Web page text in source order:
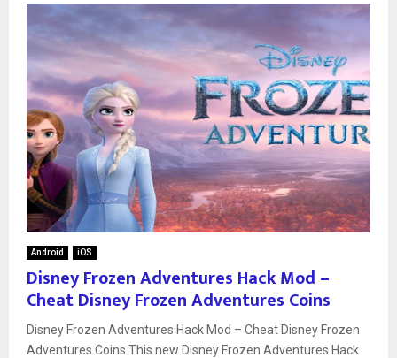
Android iOS
Disney Frozen Adventures Hack Mod –
Cheat Disney Frozen Adventures Coins
Disney Frozen Adventures Hack Mod – Cheat Disney Frozen
Adventures Coins This new Disney Frozen Adventures Hack